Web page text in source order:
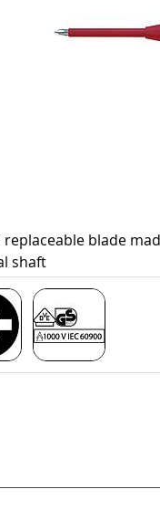
replaceable blade
shaft